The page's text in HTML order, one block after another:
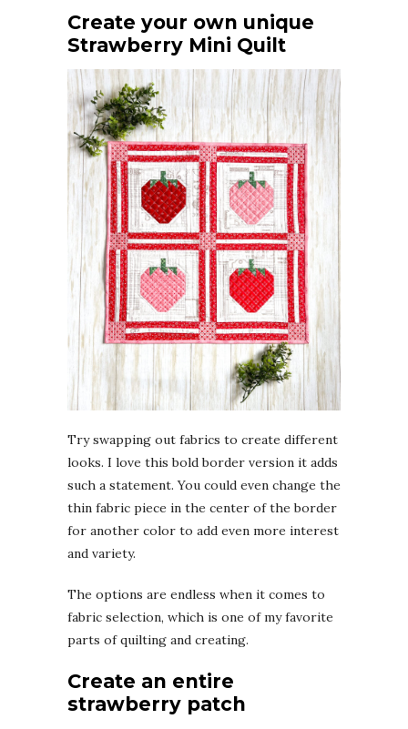
Create your own unique
Strawberry Mini Quilt
Try swapping out fabrics to create different
looks. I love this bold border version it adds
such a statement. You could even change the
thin fabric piece in the center of the border
for another color to add even more interest
and variety.
The options are endless when it comes to
fabric selection, which is one of my favorite
parts of quilting and creating.
Create an entire
strawberry patch